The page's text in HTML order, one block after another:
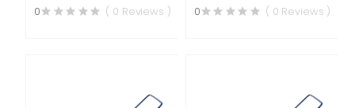
0 ( 0 Reviews ) 0 ( 0 Reviews )